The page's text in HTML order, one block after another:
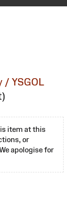
/ YSGOL
item at this
or
apologise for